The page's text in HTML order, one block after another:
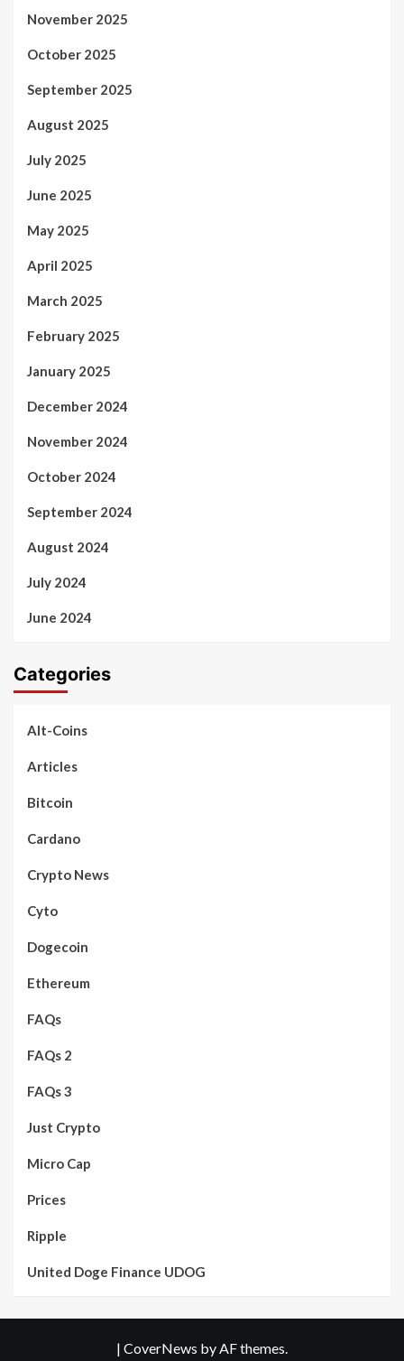
November 2025
October 2025
September 2025
August 2025
July 2025
June 2025
May 2025
April 2025
March 2025
February 2025
January 2025
December 2024
November 2024
October 2024
September 2024
August 2024
July 2024
June 2024
Categories
Alt-Coins
Articles
Bitcoin
Cardano
Crypto News
Cyto
Dogecoin
Ethereum
FAQs
FAQs 2
FAQs 3
Just Crypto
Micro Cap
Prices
Ripple
United Doge Finance UDOG
| CoverNews by AF themes.